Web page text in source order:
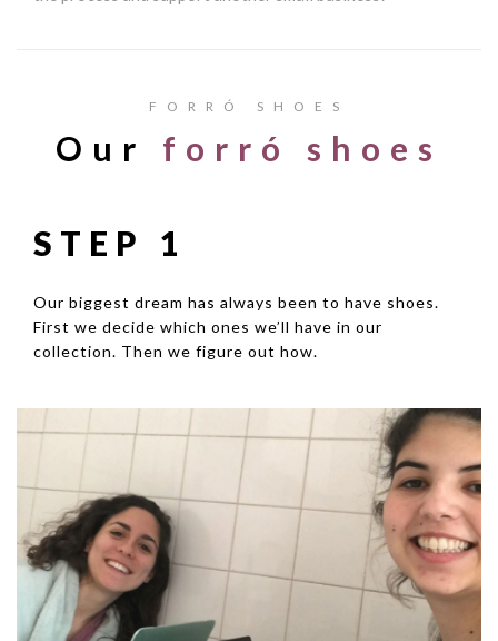
FORRÓ SHOES
Our forró shoes
STEP 1
Our biggest dream has always been to have shoes.
First we decide which ones we’ll have in our
collection. Then we figure out how.